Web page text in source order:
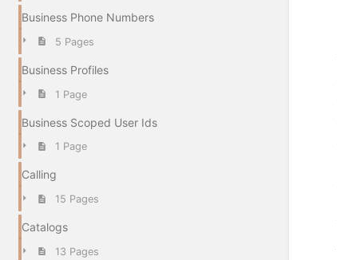
Business Phone Numbers
5 Pages
Business Profiles
1 Page
Business Scoped User Ids
1 Page
Calling
15 Pages
Catalogs
13 Pages